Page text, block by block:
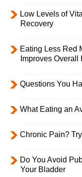
Low Levels of
Recovery
Eating Less Red
Improves Overall
Questions You
What Eating an
Chronic Pain?
Do You Avoid
Your Bladder